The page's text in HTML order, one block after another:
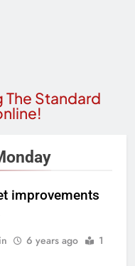
The Standard
improvements
6 years ago
1